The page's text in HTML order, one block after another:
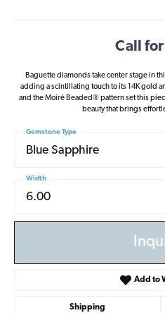
Call
Baguette diamonds take center stage in
adding a scintillating touch to its 14K gold
and the Moiré Beaded® pattern set this
beauty that brings
Blue Sapphire
Gemstone Type
6.00
Width
Add to
Shipping